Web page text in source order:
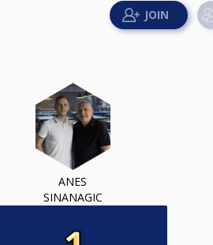
ANES
SINANAGIC